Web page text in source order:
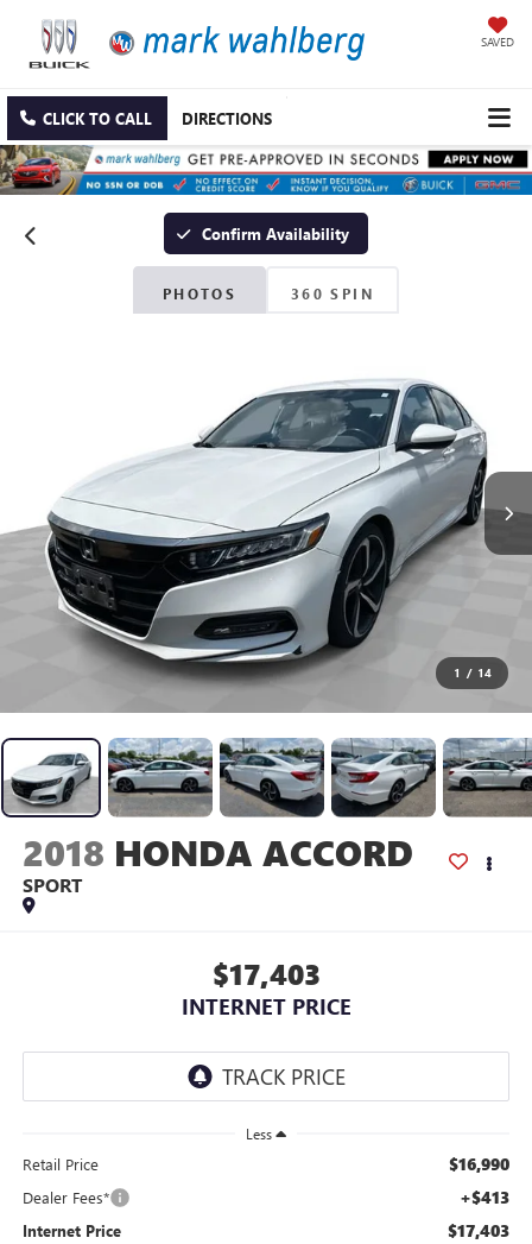
SAVED
CLICK TO CALL DIRECTIONS
Confirm Availability
PHOTOS 360 SPIN
1 / 14
2018 HONDA ACCORD
SPORT
$17,403
INTERNET PRICE
Less
Retail Price $16,990
Dealer Fees* +$413
Internet Price $17,403